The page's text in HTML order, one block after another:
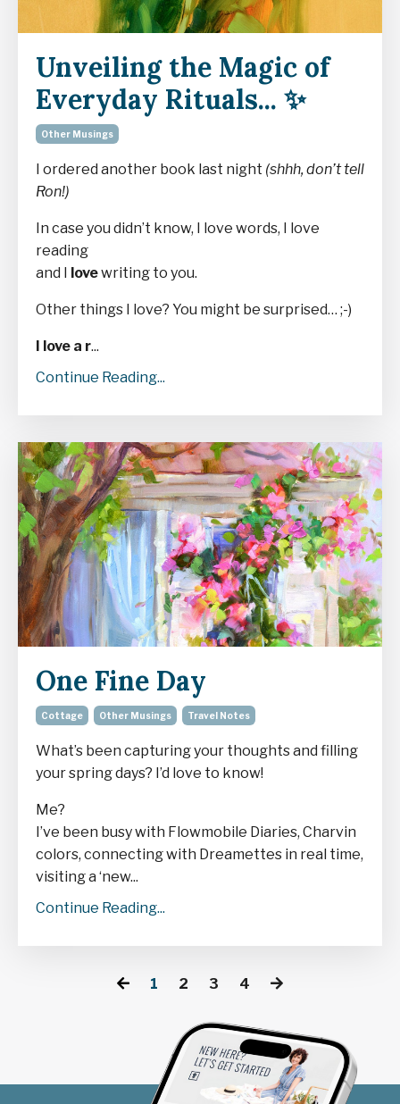
Unveiling the Magic of
Everyday Rituals... ✨
Other Musings
I ordered another book last night (shhh, don’t tell
Ron!)
In case you didn’t know, I love words, I love
reading
and I lovewriting to you.
Other things I love? You might be surprised… ;-)
I love a r...
Continue Reading...
One Fine Day
Cottage Other Musings Travel Notes
What’s been capturing your thoughts and filling
your spring days? I’d love to know!
Me?
I’ve been busy with Flowmobile Diaries, Charvin
colors, connecting with Dreamettes in real time,
visiting a ‘new...
Continue Reading...
1 2 3 4